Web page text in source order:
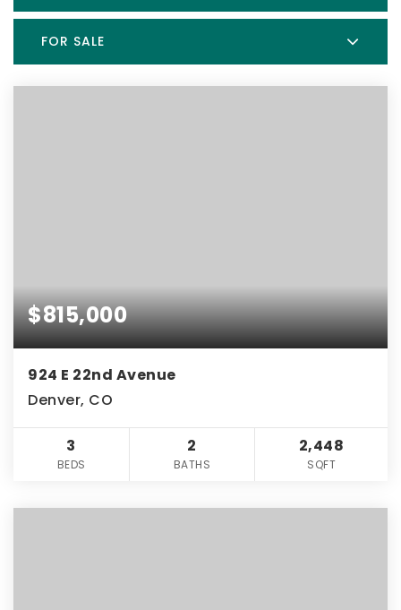
FOR SALE
$815,000
924 E 22nd Avenue
Denver, CO
3
BEDS
2
BATHS
2,448
SQFT